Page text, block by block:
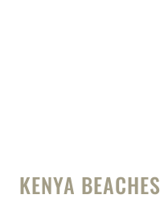
KENYA BEACHES